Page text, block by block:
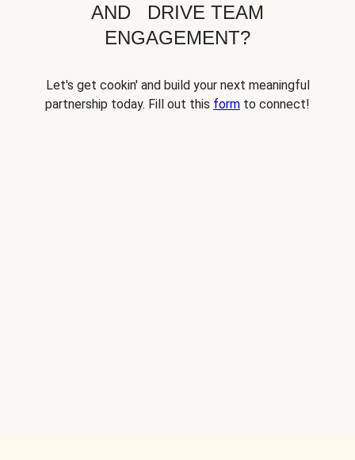
AND DRIVE TEAM
ENGAGEMENT?
Let's get cookin' and build your next meaningful
partnership today. Fill out this form to connect!